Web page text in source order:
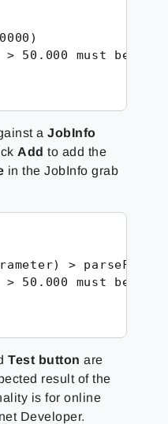
50.000 must be
aJobInfo
Add to add the
in the JobInfo grab
>
50.000 must be
Test button are
result of the
is for online
Developer.